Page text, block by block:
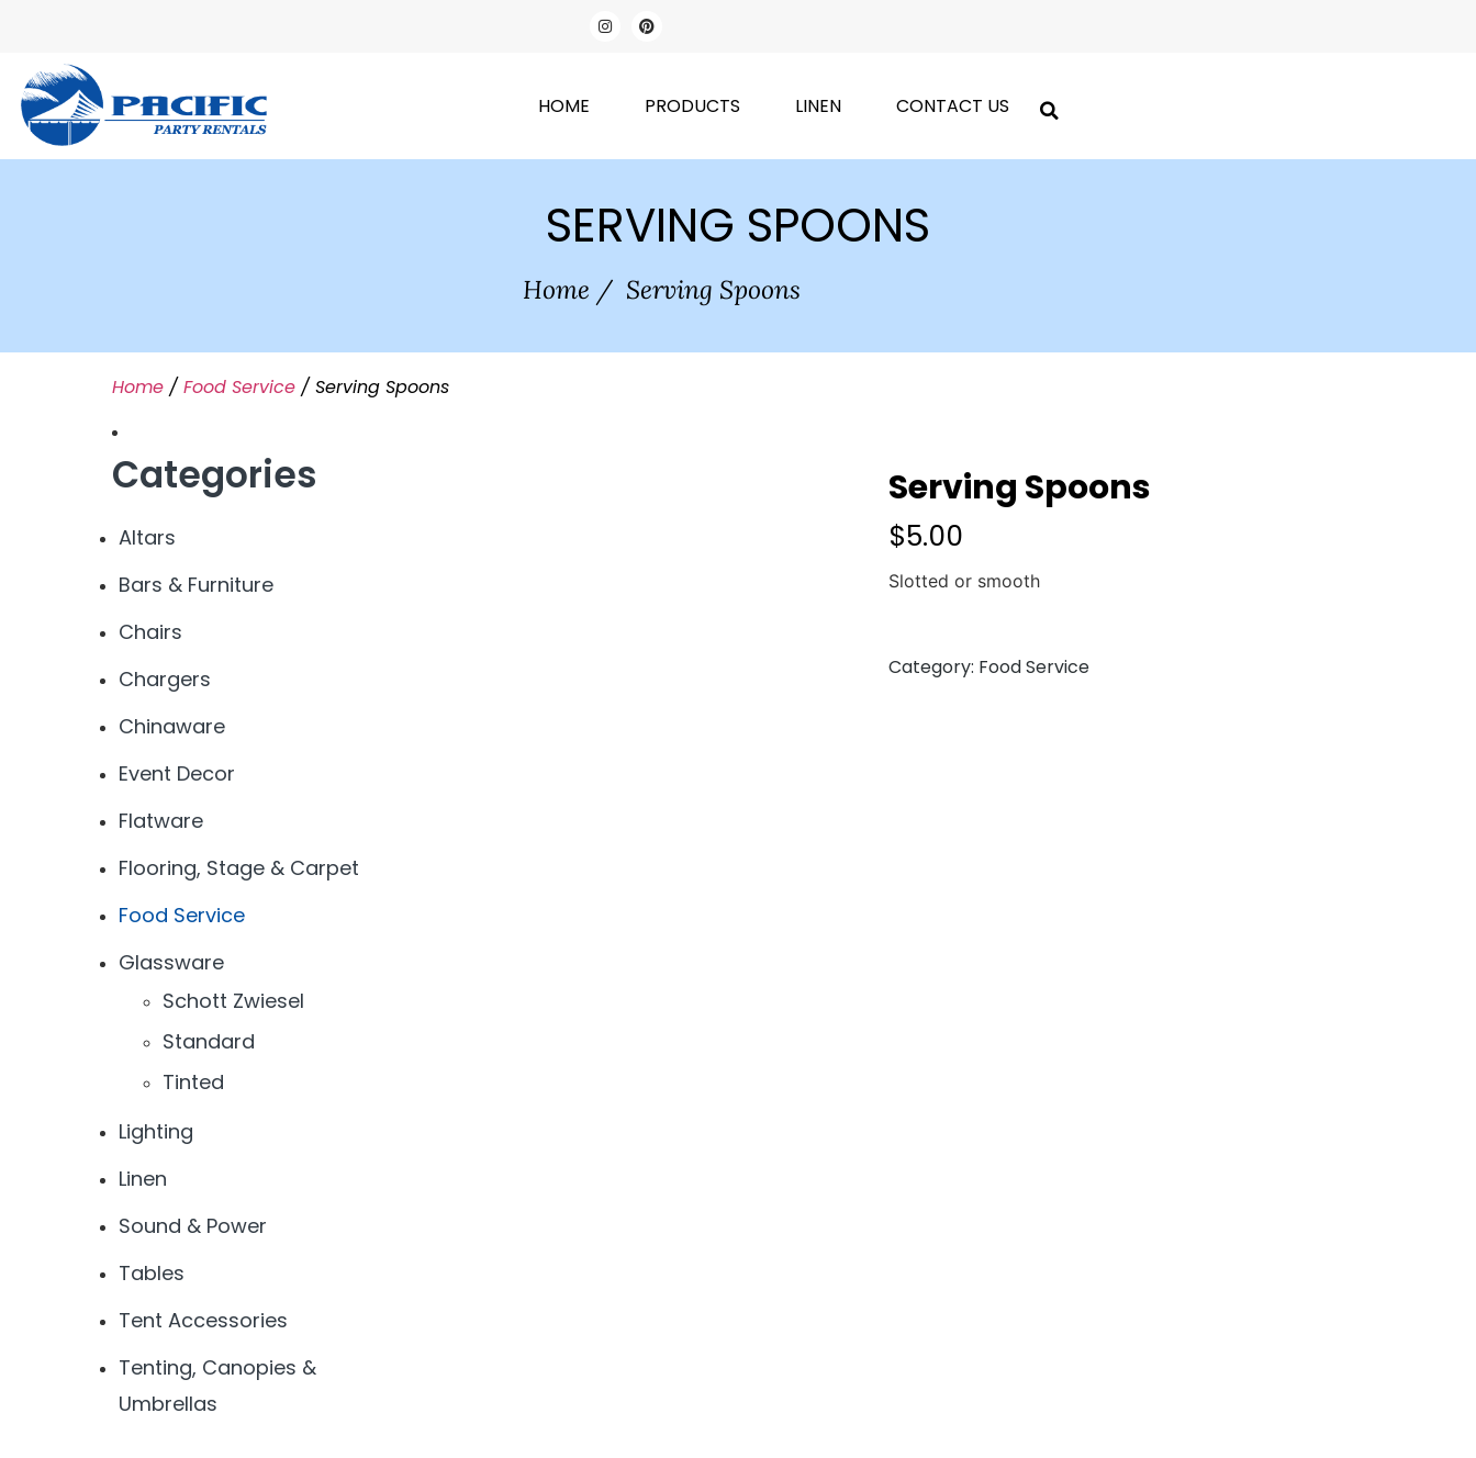
HOME PRODUCTS LINEN CONTACT US
SERVING SPOONS
Home / Serving Spoons
Home / Food Service / Serving Spoons
Categories
Altars
Bars & Furniture
Chairs
Chargers
Chinaware
Event Decor
Flatware
Flooring, Stage & Carpet
Food Service
Glassware
Schott Zwiesel
Standard
Tinted
Lighting
Linen
Sound & Power
Tables
Tent Accessories
Tenting, Canopies &
Umbrellas
Serving Spoons
$5.00
Slotted or smooth
Category: Food Service